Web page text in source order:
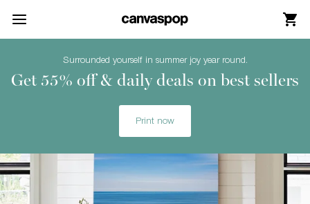
Accessibility Assistance, opens A D A page
Surrounded yourself in summer joy year round.
Get 55% off & daily deals on best sellers
Print now